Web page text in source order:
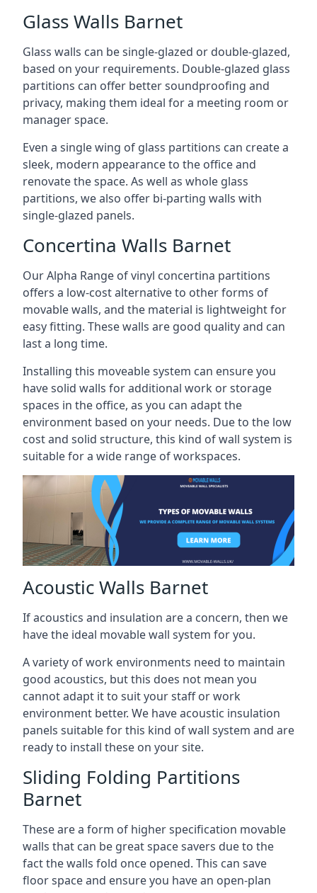
Glass Walls Barnet
Glass walls can be single-glazed or double-glazed,
based on your requirements. Double-glazed glass
partitions can offer better soundproofing and
privacy, making them ideal for a meeting room or
manager space.
Even a single wing of glass partitions can create a
sleek, modern appearance to the office and
renovate the space. As well as whole glass
partitions, we also offer bi-parting walls with
single-glazed panels.
Concertina Walls Barnet
Our Alpha Range of vinyl concertina partitions
offers a low-cost alternative to other forms of
movable walls, and the material is lightweight for
easy fitting. These walls are good quality and can
last a long time.
Installing this moveable system can ensure you
have solid walls for additional work or storage
spaces in the office, as you can adapt the
environment based on your needs. Due to the low
cost and solid structure, this kind of wall system is
suitable for a wide range of workspaces.
Acoustic Walls Barnet
If acoustics and insulation are a concern, then we
have the ideal movable wall system for you.
A variety of work environments need to maintain
good acoustics, but this does not mean you
cannot adapt it to suit your staff or work
environment better. We have acoustic insulation
panels suitable for this kind of wall system and are
ready to install these on your site.
Sliding Folding Partitions
Barnet
These are a form of higher specification movable
walls that can be great space savers due to the
fact the walls fold once opened. This can save
floor space and ensure you have an open-plan